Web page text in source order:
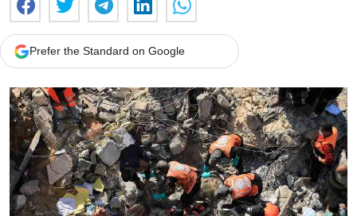
Prefer the Standard on Google